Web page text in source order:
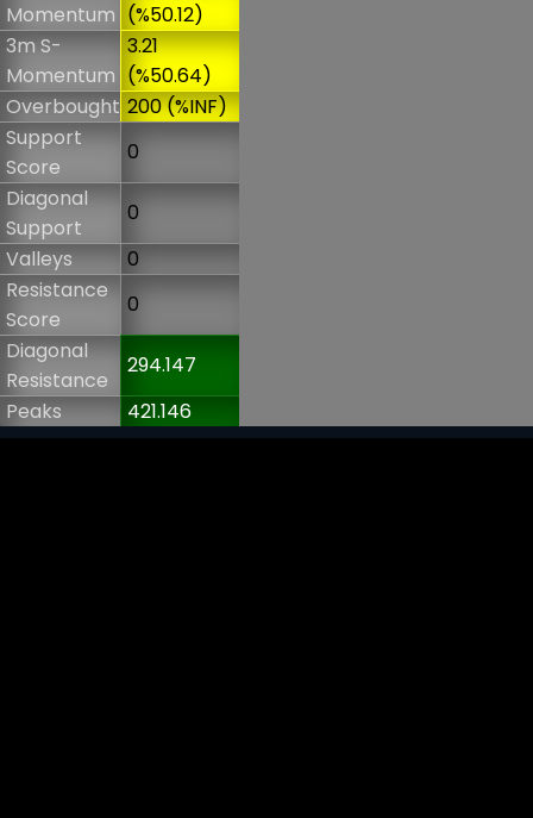
Momentum (%50.12)
3m S-
Momentum
3.21
(%50.64)
Overbought 200 (%INF)
Support
Score
0
Diagonal
Support
0
Valleys
0
Resistance
Score
0
Diagonal
Resistance
294.147
Peaks
421.146